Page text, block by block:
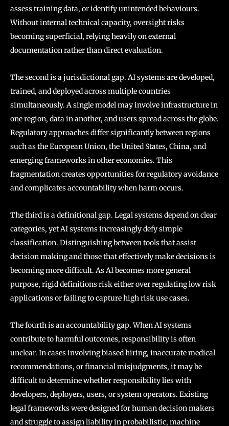
assess training data, or identify unintended behaviours.
Without internal technical capacity, oversight risks
becoming superficial, relying heavily on external
documentation rather than direct evaluation.
The second is a jurisdictional gap. AI systems are developed,
trained, and deployed across multiple countries
simultaneously. A single model may involve infrastructure in
one region, data in another, and users spread across the globe.
Regulatory approaches differ significantly between regions
such as the European Union, the United States, China, and
emerging frameworks in other economies. This
fragmentation creates opportunities for regulatory avoidance
and complicates accountability when harm occurs.
The third is a definitional gap. Legal systems depend on clear
categories, yet AI systems increasingly defy simple
classification. Distinguishing between tools that assist
decision making and those that effectively make decisions is
becoming more difficult. As AI becomes more general
purpose, rigid definitions risk either over regulating low risk
applications or failing to capture high risk use cases.
The fourth is an accountability gap. When AI systems
contribute to harmful outcomes, responsibility is often
unclear. In cases involving biased hiring, inaccurate medical
recommendations, or financial misjudgments, it may be
difficult to determine whether responsibility lies with
developers, deployers, users, or system operators. Existing
legal frameworks were designed for human decision makers
and struggle to assign liability in probabilistic, machine